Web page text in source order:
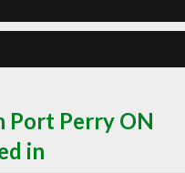
Port Perry ON
in